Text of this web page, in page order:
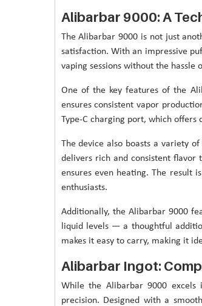
Alibarbar 9000: A
The Alibarbar 9000 is not just
satisfaction. With an impressive
vaping sessions without the hassle
One of the key features of the
ensures consistent vapor
Type-C charging port, which
The device also boasts a variety
delivers rich and consistent flavor
ensures even heating. The result
enthusiasts.
Additionally, the Alibarbar 9000
liquid levels — a thoughtful
makes it easy to carry, making it
Alibarbar Ingot:
While the Alibarbar 9000 excels
precision. Designed with a